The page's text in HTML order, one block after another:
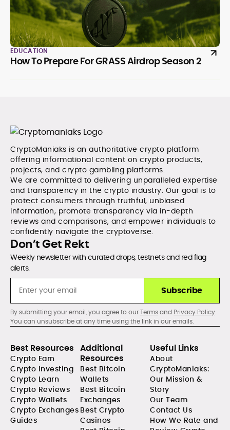
EDUCATION
How To Prepare For GRASS Airdrop Season 2
CryptoManiaks is an authoritative crypto platform
offering informational content on crypto products,
projects, and crypto gambling platforms.
We are committed to delivering unparalleled expertise
and transparency in the crypto industry. Our goal is to
protect consumers through truthful, unbiased
information, promote transparency via in-depth
reviews and comparisons, and empower individuals to
confidently navigate the cryptoverse.
Don’t Get Rekt
Weekly newsletter with curated drops, testnets and red flag
alerts.
Subscribe
By submitting your email, you agree to ourTermsand Privacy Policy.
You can unsubscribe at any time using the link in our emails.
Best Resources
Crypto Earn
Crypto Investing
Crypto Learn
Crypto Reviews
Crypto Wallets
Crypto Exchanges
Guides
Additional
Resources
Best Bitcoin
Wallets
Best Bitcoin
Exchanges
Best Crypto
Casinos
Useful Links
About
CryptoManiaks:
Our Mission &
Story
Our Team
Contact Us
How We Rate and